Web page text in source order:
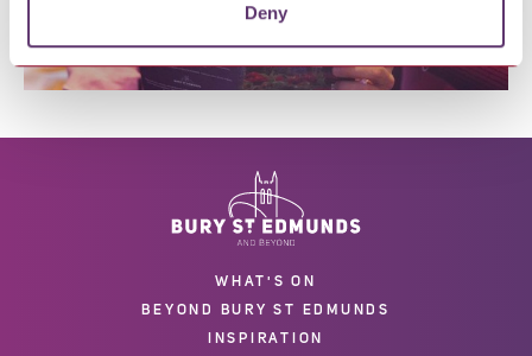
Deny
WHAT'S ON
BEYOND BURY ST EDMUNDS
INSPIRATION